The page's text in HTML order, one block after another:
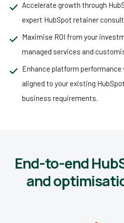
Accelerate growth through
expert HubSpot retainer
Maximise ROI from your
managed services and
Enhance platform
aligned to your existing
business requirements.
End-to-end
and